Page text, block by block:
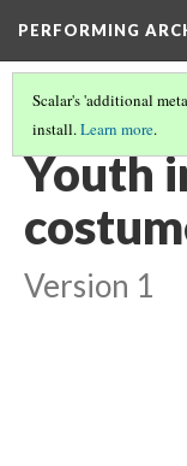
PERFORMING
Scalar's 'additional
install.Learn more.
UMATILLA(10/10)
Youth
Version 1